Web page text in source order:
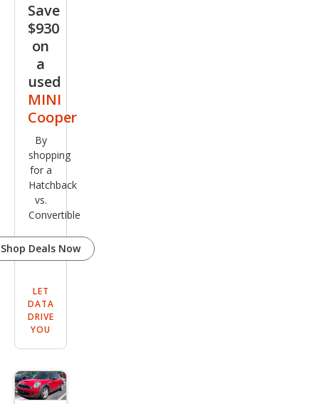
Save
$930
on
a
used
MINI
Cooper
By
shopping
for a
Hatchback
vs.
Convertible
Shop Deals Now
LET
DATA
DRIVE
YOU